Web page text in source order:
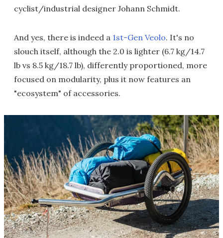
cyclist/industrial designer Johann Schmidt.
And yes, there is indeed a 1st-Gen Veolo. It's no
slouch itself, although the 2.0 is lighter (6.7 kg/14.7
lb vs 8.5 kg/18.7 lb), differently proportioned, more
focused on modularity, plus it now features an
"ecosystem" of accessories.